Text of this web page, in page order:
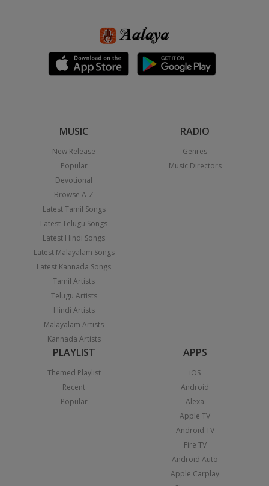
MUSIC
New Release
Popular
Devotional
Browse A-Z
Latest Tamil Songs
Latest Telugu Songs
Latest Hindi Songs
Latest Malayalam Songs
Latest Kannada Songs
Tamil Artists
Telugu Artists
Hindi Artists
Malayalam Artists
Kannada Artists
RADIO
Genres
Music Directors
PLAYLIST
Themed Playlist
Recent
Popular
APPS
iOS
Android
Alexa
Apple TV
Android TV
Fire TV
Android Auto
Apple Carplay